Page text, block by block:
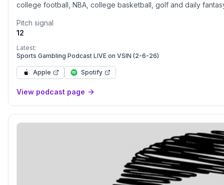
college football, NBA, college basketball, golf and daily
bring a combined 50 years of sports betting experience to
completely free. Tune in to hear NFL picks, college football
Podcast doesn’t sell picks they make em. Let It Ride!</p>
Pitch signal
12
Latest:
Sports Gambling Podcast LIVE on VSIN (2-6-26)
Apple Spotify
View podcast page